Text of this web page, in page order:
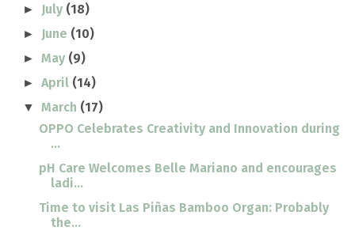
► July (18)
► June (10)
►May (9)
►April (14)
▼March (17)
OPPO Celebrates Creativity and Innovation during
...
pH Care Welcomes Belle Mariano and encourages
ladi...
Time to visit Las Piñas Bamboo Organ: Probably
the...